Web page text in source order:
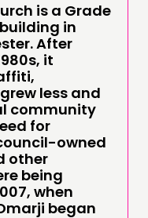
is a Grade
in
After
it
less and
community
for
owned
other
being
when
began